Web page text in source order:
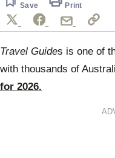
40
seconds
Save Print
Travel Guides is one of
with thousands of
for 2026.